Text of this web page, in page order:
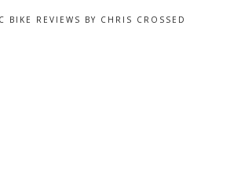
BIKE REVIEWS BY CHRIS CROSSED